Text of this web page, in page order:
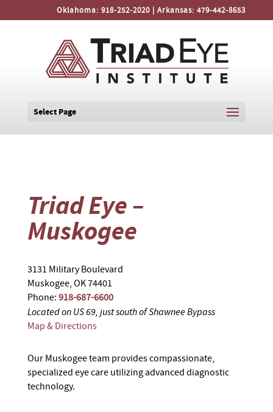
Oklahoma:918-252-2020 | Arkansas:479-442-8653
Select Page
Triad Eye –
Muskogee
3131 Military Boulevard
Muskogee, OK 74401
Phone: 918-687-6600
Located on US 69, just south of Shawnee Bypass
Map & Directions
Our Muskogee team provides compassionate,
specialized eye care utilizing advanced diagnostic
technology.